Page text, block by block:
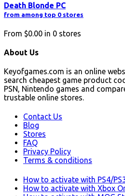
Death Blonde PC
from among top 0 stores
From $0.00 in 0 stores
About Us
Keyofgames.com is an online
search cheapest game product
PSN, Nintendo games and
trustable online stores.
Contact Us
Blog
Stores
FAQ
Privacy Policy
Terms & conditions
How to activate with PS4/
How to activate with Xbox